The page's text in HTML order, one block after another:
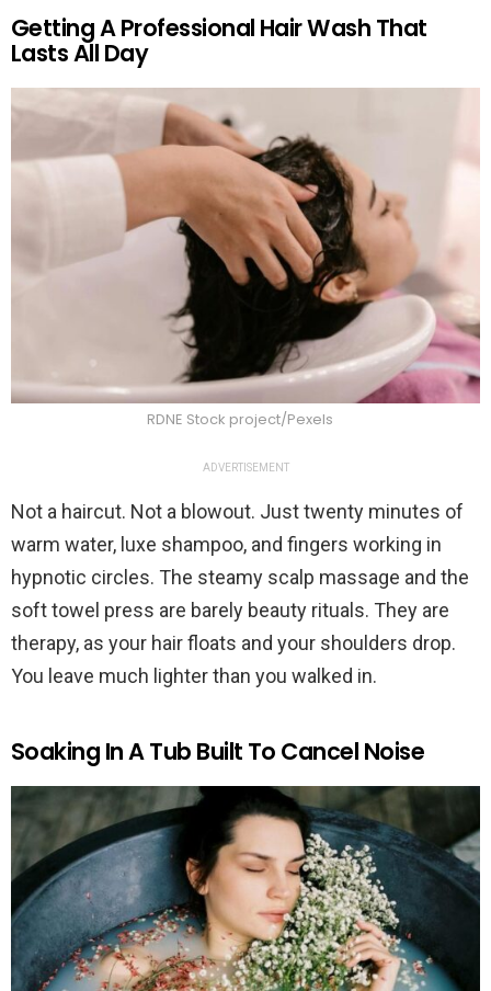
Getting A Professional Hair Wash That
Lasts All Day
RDNE Stock project/Pexels
ADVERTISEMENT
Not a haircut. Not a blowout. Just twenty minutes of
warm water, luxe shampoo, and fingers working in
hypnotic circles. The steamy scalp massage and the
soft towel press are barely beauty rituals. They are
therapy, as your hair floats and your shoulders drop.
You leave much lighter than you walked in.
Soaking In A Tub Built To Cancel Noise